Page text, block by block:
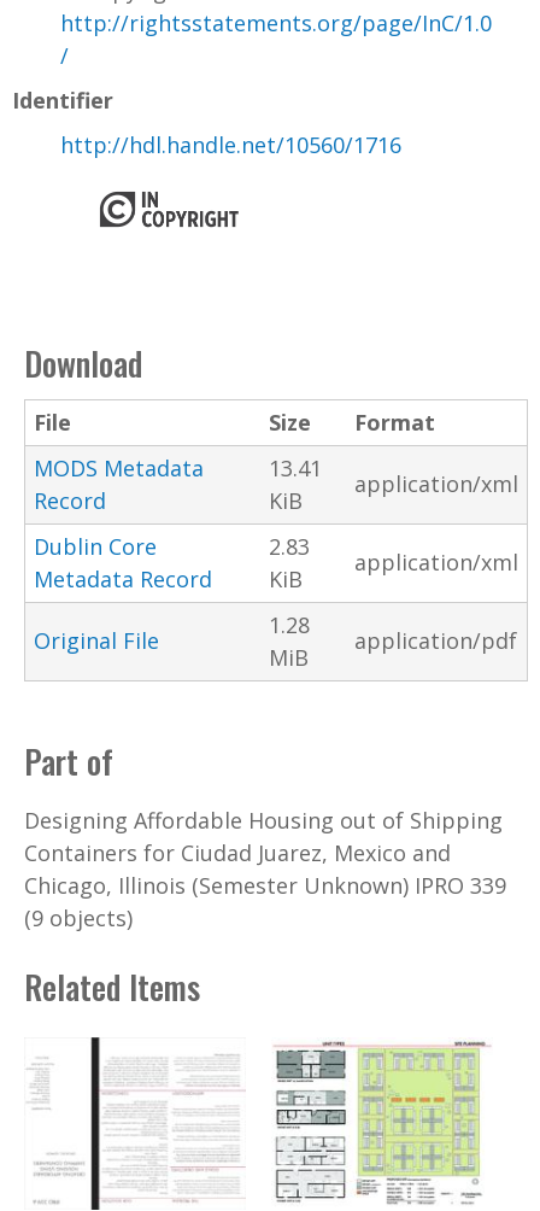
http://rightsstatements.org/page/InC/1.0
/
Identifier
http://hdl.handle.net/10560/1716
Download
File Size
Format
MODS Metadata
Record
13.41
KiB
application/xml
Dublin Core
Metadata Record
2.83
KiB
application/xml
Original File
1.28
MiB
application/pdf
Part of
Designing Affordable Housing out of Shipping
Containers for Ciudad Juarez, Mexico and
Chicago, Illinois (Semester Unknown) IPRO 339
(9 objects)
Related Items